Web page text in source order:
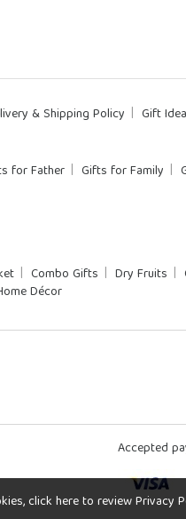
& Shipping Policy Gift
for Father Gifts for Family
Combo Gifts Dry Fruits
Décor
Accepted
click here to review Privacy